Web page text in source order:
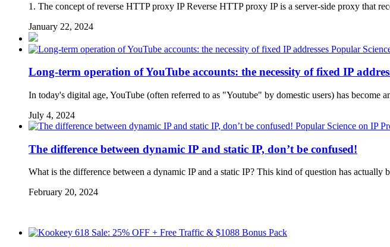
1. The concept of reverse HTTP proxy IP Reverse HTTP proxy IP is a server-side proxy that
January 22, 2024
Popular
Long-term operation of YouTube accounts: the necessity of fixed IP
In today's digital age, YouTube (often referred to as "Youtube" by domestic users) has
July 4, 2024
Popular Science on IP
The difference between dynamic IP and static IP, don’t be confused!
What is the difference between a dynamic IP and a static IP? This kind of question has
February 20, 2024